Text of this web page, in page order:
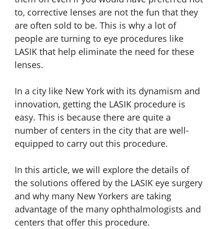
to, corrective lenses are not the fun that they
are often sold to be. This is why a lot of
people are turning to eye procedures like
LASIK that help eliminate the need for these
lenses.
In a city like New York with its dynamism and
innovation, getting the LASIK procedure is
easy. This is because there are quite a
number of centers in the city that are well-
equipped to carry out this procedure.
In this article, we will explore the details of
the solutions offered by the LASIK eye surgery
and why many New Yorkers are taking
advantage of the many ophthalmologists and
centers that offer this procedure.